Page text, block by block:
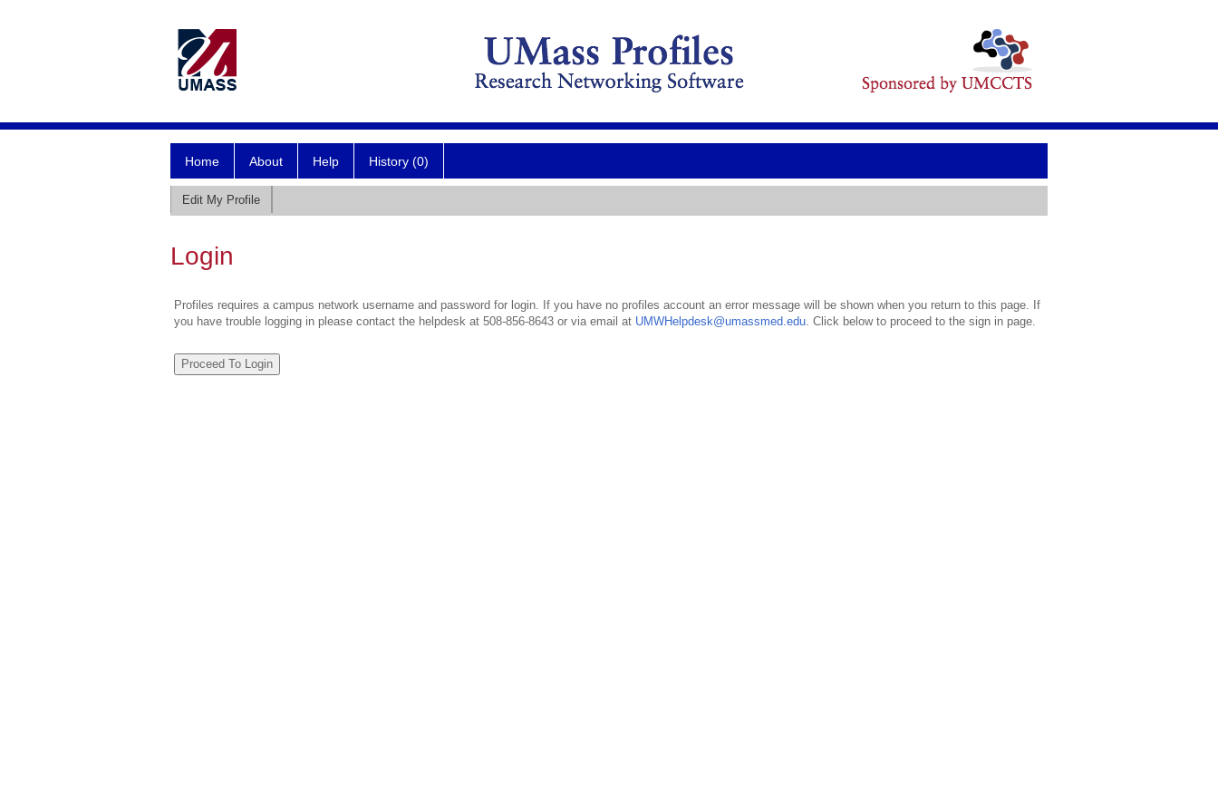
Home About Help History (0)
Edit My Profile
Login
Profiles requires a campus network username and password for login. If you have no profiles account an error message will be shown when you return to this page. If
you have trouble logging in please contact the helpdesk at 508-856-8643 or via email at UMWHelpdesk@umassmed.edu. Click below to proceed to the sign in page.